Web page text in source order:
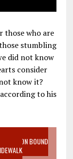
those who are
stumbling
did not know
consider
know it?
to his
BOUND